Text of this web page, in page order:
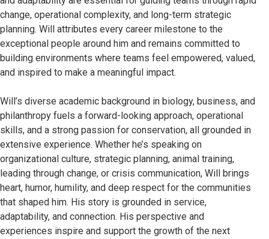
change, operational complexity, and long-term strategic
planning. Will attributes every career milestone to the
exceptional people around him and remains committed to
building environments where teams feel empowered, valued,
and inspired to make a meaningful impact.
Will’s diverse academic background in biology, business, and
philanthropy fuels a forward-looking approach, operational
skills, and a strong passion for conservation, all grounded in
extensive experience. Whether he’s speaking on
organizational culture, strategic planning, animal training,
leading through change, or crisis communication, Will brings
heart, humor, humility, and deep respect for the communities
that shaped him. His story is grounded in service,
adaptability, and connection. His perspective and
experiences inspire and support the growth of the next